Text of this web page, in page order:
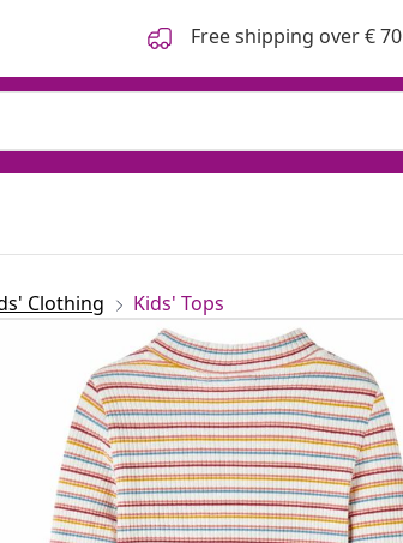
Free shipping over € 70
Clothing Kids' Tops